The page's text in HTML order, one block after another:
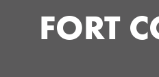
FORT